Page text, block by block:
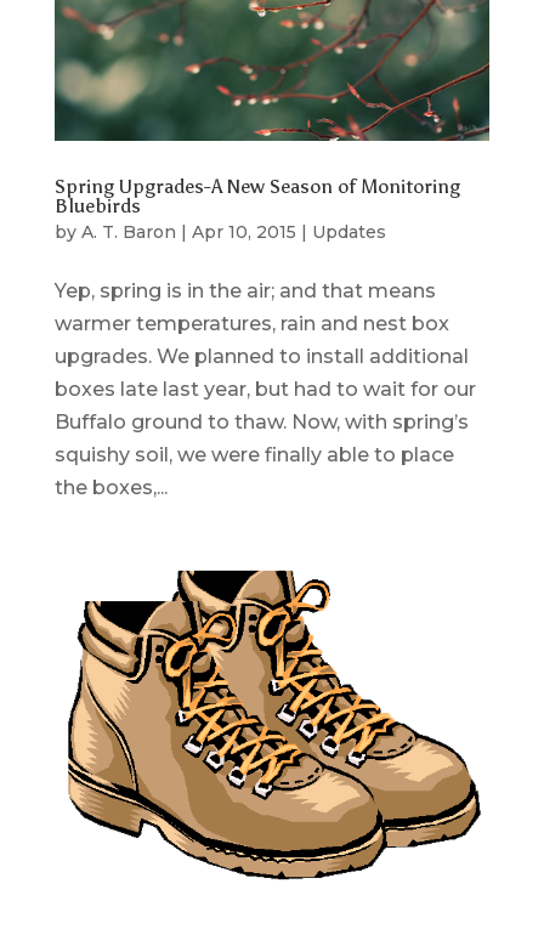
Spring Upgrades-A New Season of Monitoring
Bluebirds
by A. T. Baron Apr 10, 2015 Updates
Yep, spring is in the air; and that means
warmer temperatures, rain and nest box
upgrades. We planned to install additional
boxes late last year, but had to wait for our
Buffalo ground to thaw. Now, with spring’s
squishy soil, we were finally able to place
the boxes,...